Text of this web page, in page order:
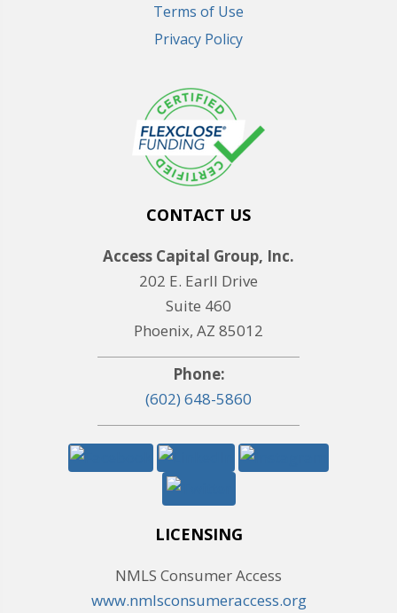
Terms of Use
Privacy Policy
CONTACT US
Access Capital Group, Inc.
202 E. Earll Drive
Suite 460
Phoenix, AZ 85012
Phone:
(602) 648-5860
LICENSING
NMLS Consumer Access
www.nmlsconsumeraccess.org